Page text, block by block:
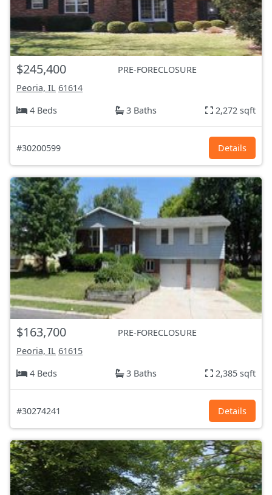
$245,400
PRE-FORECLOSURE
Peoria, IL 61614
4 Beds
3 Baths 2,272 sqft
#30200599 Details
$163,700
PRE-FORECLOSURE
Peoria, IL 61615
4 Beds
3 Baths 2,385 sqft
#30274241 Details